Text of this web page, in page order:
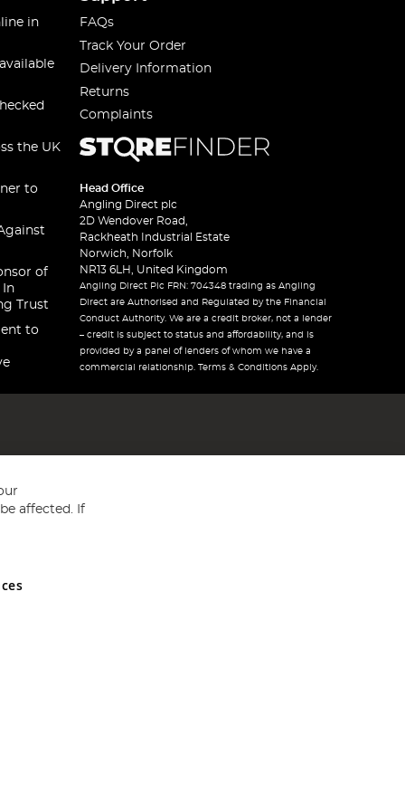
in
the UK
to
of
In
Trust
to
FAQs
Track Your Order
Delivery Information
Returns
Complaints
Head Office
Angling Direct plc
2D Wendover Road,
Rackheath Industrial Estate
Norwich, Norfolk
NR13 6LH, United Kingdom
Angling Direct Plc FRN: 704348 trading as Angling
Direct are Authorised and Regulated by the Financial
Conduct Authority. We are a credit broker, not a lender
– credit is subject to status and affordability, and is
provided by a panel of lenders of whom we have a
commercial relationship. Terms & Conditions Apply.
and Wales No 05151321. VAT No GB 152140945
affected. If